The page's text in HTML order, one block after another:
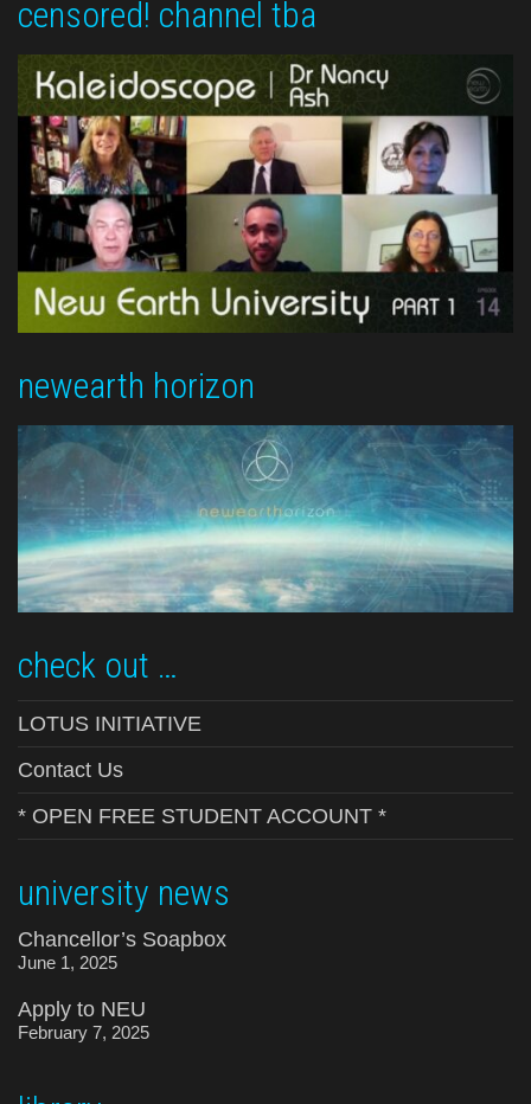
censored! channel tba
newearth horizon
check out …
LOTUS INITIATIVE
Contact Us
* OPEN FREE STUDENT ACCOUNT *
university news
Chancellor’s Soapbox
June 1, 2025
Apply to NEU
February 7, 2025